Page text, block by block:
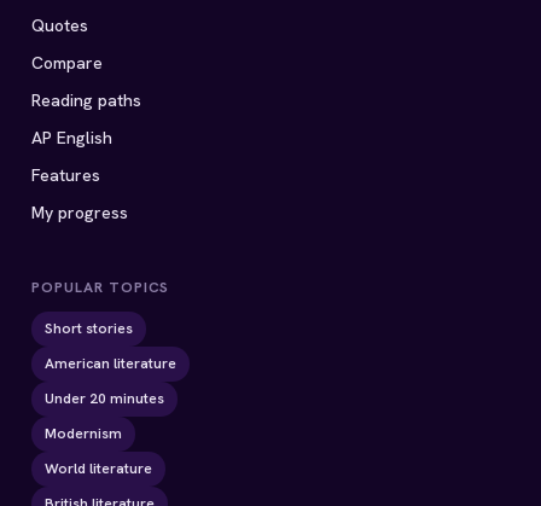
Quotes
Compare
Reading paths
AP English
Features
My progress
POPULAR TOPICS
Short stories
American literature
Under 20 minutes
Modernism
World literature